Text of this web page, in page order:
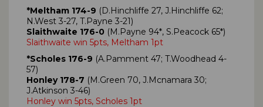
*Meltham 174-9 (D.Hinchliffe 27, J.Hinchliffe 62;
N.West 3-27, T.Payne 3-21)
Slaithwaite 176-0 (M.Payne 94*, S.Peacock 65*)
Slaithwaite win 5pts, Meltham 1pt
*Scholes 176-9 (A.Pamment 47; T.Woodhead 4-
57)
Honley 178-7 (M.Green 70, J.Mcnamara 30;
J.Atkinson 3-46)
Honley win 5pts, Scholes 1pt